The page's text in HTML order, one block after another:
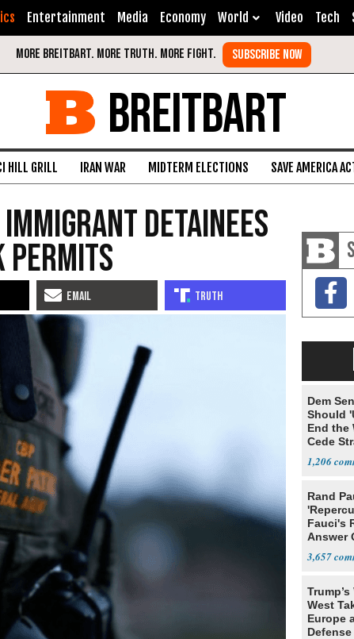
Entertainment Media Economy World Video Tech
BREITBART
HILL GRILL IRAN WAR MIDTERM ELECTIONS SAVE AMERICA
Detainees
Permits
Dem
Should
End the
Cede
1,206
Rand
Fauci's
Answer
3,657
West
Europe